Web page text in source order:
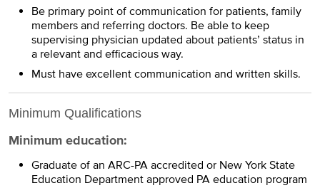
Be primary point of communication for patients, family
members and referring doctors. Be able to keep
supervising physician updated about patients’ status in
a relevant and efficacious way.
Must have excellent communication and written skills.
Minimum Qualifications
Minimum education:
Graduate of an ARC-PA accredited or New York State
Education Department approved PA education program